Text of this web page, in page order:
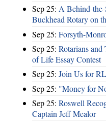
Sep 25: A Behind-
Buckhead Rotary on
Sep 25: Forsyth-
Sep 25: Rotarians
of Life Essay Contest
Sep 25: Join Us for
Sep 25: "Money for
Sep 25: Roswell
Captain Jeff Mealor